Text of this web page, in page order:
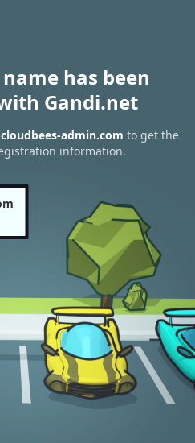
has been
Gandi.net
admin.com to get the
information.